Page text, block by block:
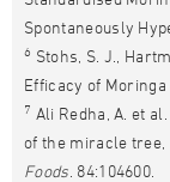
Spontaneously
6 Stohs, S. J.,
Efficacy of Moringa
7 Ali Redha, A. et
of the miracle tree,
Foods . 84:104600.